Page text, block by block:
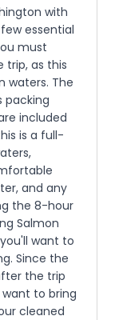
with
essential
must
trip, as this
waters. The
packing
included
is a full-
and any
the 8-hour
Salmon
want to
Since the
the trip
to bring
cleaned